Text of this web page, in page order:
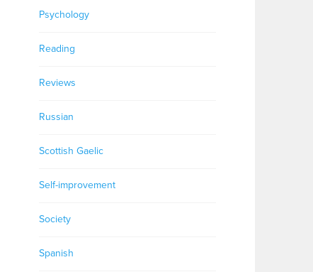
Psychology
Reading
Reviews
Russian
Scottish Gaelic
Self-improvement
Society
Spanish